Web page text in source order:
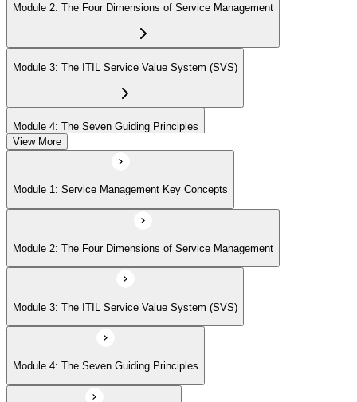
Module 2: The Four Dimensions of Service Management
Module 3: The ITIL Service Value System (SVS)
Module 4: The Seven Guiding Principles
Module 5: The Service Value Chain
Module 6: ITIL Practices Overview
Module 7: Key ITIL Practices in Detail
View More
Module 1: Service Management Key Concepts
Module 2: The Four Dimensions of Service Management
Module 3: The ITIL Service Value System (SVS)
Module 4: The Seven Guiding Principles